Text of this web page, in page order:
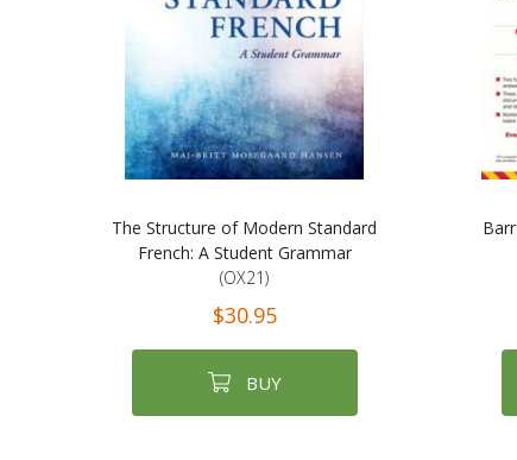
The Structure of Modern Standard
French: A Student Grammar
(OX21)
$30.95
BUY